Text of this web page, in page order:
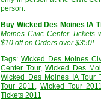
person.
Buy Wicked Des Moines IA
Moines Civic Center Tickets
$10 off on Orders over $350!
Tags: Wicked Des Moines
Center Tour,Wicked Des
Wicked Des Moines IA Tour
Tour 2011, Wicked Tour
Tickets 2011